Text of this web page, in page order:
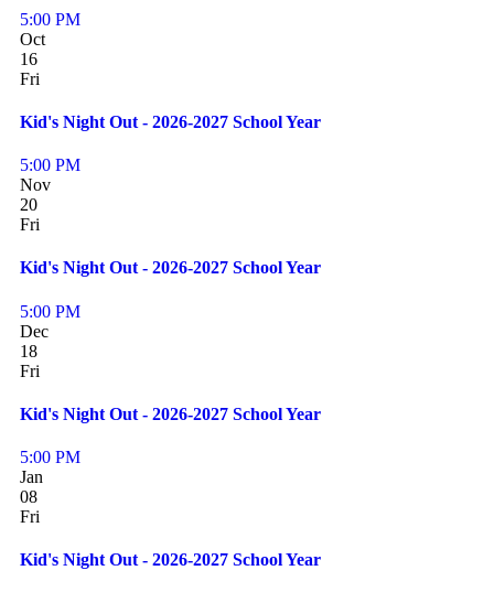
5:00 PM
Oct
16
Fri
Kid's Night Out - 2026-2027 School Year
5:00 PM
Nov
20
Fri
Kid's Night Out - 2026-2027 School Year
5:00 PM
Dec
18
Fri
Kid's Night Out - 2026-2027 School Year
5:00 PM
Jan
08
Fri
Kid's Night Out - 2026-2027 School Year